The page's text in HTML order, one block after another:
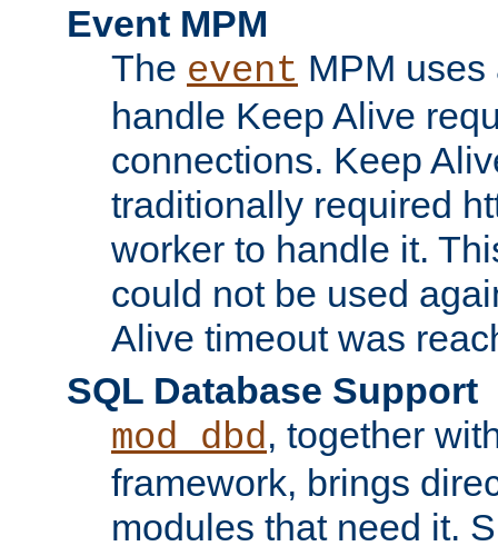
Event MPM
The event MPM
handle Keep Alive
connections. Keep
traditionally required
worker to handle it.
could not be used
Alive timeout was
SQL Database Support
mod_dbd, together
framework, brings
modules that need it.